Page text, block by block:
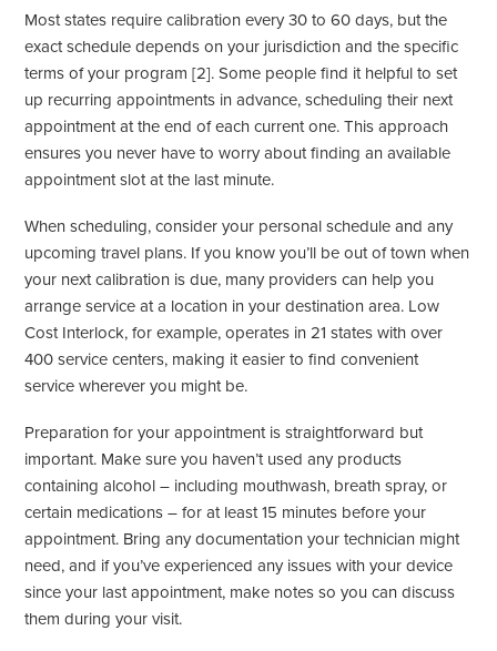
Most states require calibration every 30 to 60 days, but the
exact schedule depends on your jurisdiction and the specific
terms of your program [2]. Some people find it helpful to set
up recurring appointments in advance, scheduling their next
appointment at the end of each current one. This approach
ensures you never have to worry about finding an available
appointment slot at the last minute.
When scheduling, consider your personal schedule and any
upcoming travel plans. If you know you’ll be out of town when
your next calibration is due, many providers can help you
arrange service at a location in your destination area. Low
Cost Interlock, for example, operates in 21 states with over
400 service centers, making it easier to find convenient
service wherever you might be.
Preparation for your appointment is straightforward but
important. Make sure you haven’t used any products
containing alcohol – including mouthwash, breath spray, or
certain medications – for at least 15 minutes before your
appointment. Bring any documentation your technician might
need, and if you’ve experienced any issues with your device
since your last appointment, make notes so you can discuss
them during your visit.